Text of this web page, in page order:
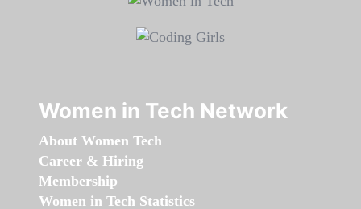
Women in Tech Network
About Women Tech
Career & Hiring
Membership
Women in Tech Statistics